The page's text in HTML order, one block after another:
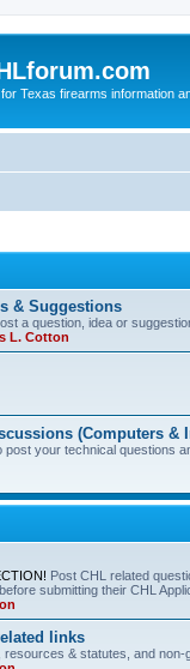
Texas firearms information
& Suggestions
a question, idea or
L. Cotton
(Computers &
your technical questions
Post CHL related
submitting their CHL
links
& statutes, and non-